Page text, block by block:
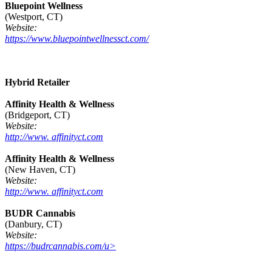
Bluepoint Wellness
(Westport, CT)
Website:
https://www.bluepointwellnessct.com/
Hybrid Retailer
Affinity Health & Wellness
(Bridgeport, CT)
Website:
http://www. affinityct.com
Affinity Health & Wellness
(New Haven, CT)
Website:
http://www. affinityct.com
BUDR Cannabis
(Danbury, CT)
Website:
https://budrcannabis.com/u>